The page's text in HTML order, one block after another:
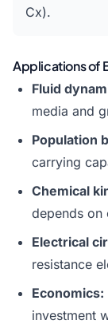
Cx).
Applications of
Fluid
media and
Population
carrying
Chemical
depends on
Electrical
resistance
Economics:
investment